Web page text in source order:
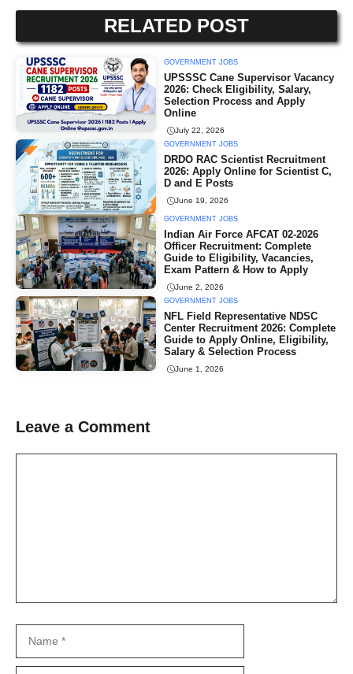
RELATED POST
GOVERNMENT JOBS
UPSSSC Cane Supervisor Vacancy
2026: Check Eligibility, Salary,
Selection Process and Apply
Online
July 22, 2026
GOVERNMENT JOBS
DRDO RAC Scientist Recruitment
2026: Apply Online for Scientist C,
D and E Posts
June 19, 2026
GOVERNMENT JOBS
Indian Air Force AFCAT 02-2026
Officer Recruitment: Complete
Guide to Eligibility, Vacancies,
Exam Pattern & How to Apply
June 2, 2026
GOVERNMENT JOBS
NFL Field Representative NDSC
Center Recruitment 2026: Complete
Guide to Apply Online, Eligibility,
Salary & Selection Process
June 1, 2026
Leave a Comment